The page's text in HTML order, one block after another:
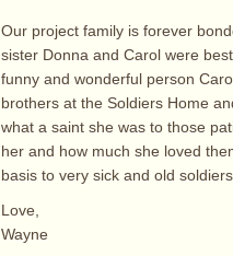
Our project family is forever
sister Donna and Carol were
funny and wonderful person
brothers at the Soldiers Home
what a saint she was to those
her and how much she loved
basis to very sick and old
Love,
Wayne